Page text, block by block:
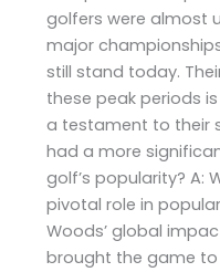
golfers were almost
major
still stand today.
these peak periods
a testament to their
had a more
golf’s popularity? A:
pivotal role in
Woods’ global
brought the game to